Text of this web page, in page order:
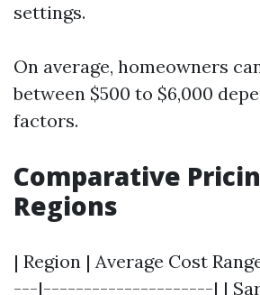
settings.
On average, homeowners
between $500 to $6,000
factors.
Comparative
Regions
| Region | Average Cost
---|---------------------| |